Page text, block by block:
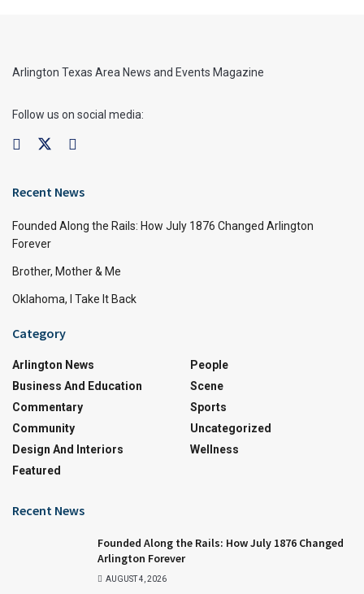
Arlington Texas Area News and Events Magazine
Follow us on social media:
Recent News
Founded Along the Rails: How July 1876 Changed Arlington
Forever
Brother, Mother & Me
Oklahoma, I Take It Back
Category
Arlington News
Business And Education
Commentary
Community
Design And Interiors
Featured
People
Scene
Sports
Uncategorized
Wellness
Recent News
Founded Along the Rails: How July 1876 Changed
Arlington Forever
AUGUST 4, 2026